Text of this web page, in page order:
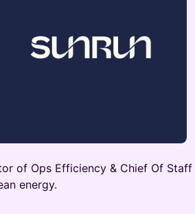
of Ops Efficiency & Chief Of Staff
energy.